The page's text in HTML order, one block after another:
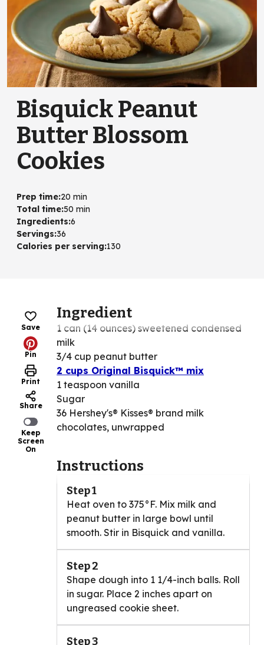
Bisquick Peanut
Butter Blossom
Cookies
Prep time:20 min
Total time:50 min
Ingredients:6
Servings:36
Calories per serving:130
Save
Pin
Print
Share
Keep
Screen
On
Ingredient
1 can (14 ounces) sweetened condensed
milk
3/4 cup peanut butter
2 cups Original Bisquick™ mix
1 teaspoon vanilla
Sugar
36 Hershey's® Kisses® brand milk
chocolates, unwrapped
Instructions
Step 1
Heat oven to 375°F. Mix milk and
peanut butter in large bowl until
smooth. Stir in Bisquick and vanilla.
Step 2
Shape dough into 1 1/4-inch balls. Roll
in sugar. Place 2 inches apart on
ungreased cookie sheet.
Step 3